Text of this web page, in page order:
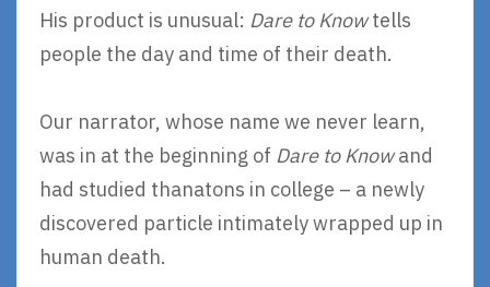
His product is unusual: Dare to Knowtells
people the day and time of their death.
Our narrator, whose name we never learn,
was in at the beginning of Dare to Knowand
had studied thanatons in college – a newly
discovered particle intimately wrapped up in
human death.